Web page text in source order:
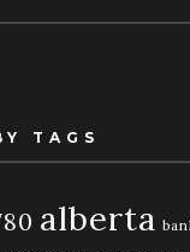
TAGS
alberta